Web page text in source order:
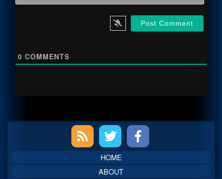
0 COMMENTS
Sidebar
HOME
ABOUT